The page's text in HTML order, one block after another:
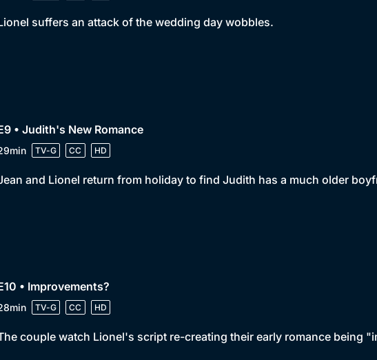
suffers an attack of the wedding day wobbles.
• Judith's New Romance
TV-G CC HD
and Lionel return from holiday to find Judith has a much older
• Improvements?
TV-G CC HD
couple watch Lionel's script re-creating their early romance being